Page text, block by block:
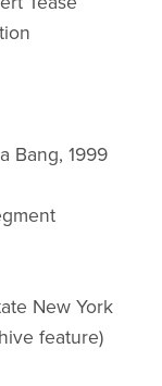
Bang, 1999
New York
feature)